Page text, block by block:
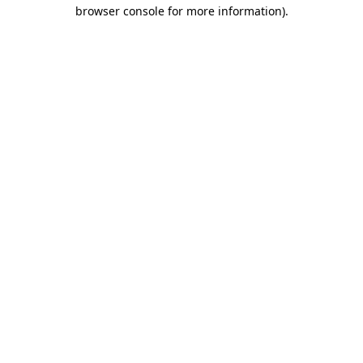
browser console for more information).